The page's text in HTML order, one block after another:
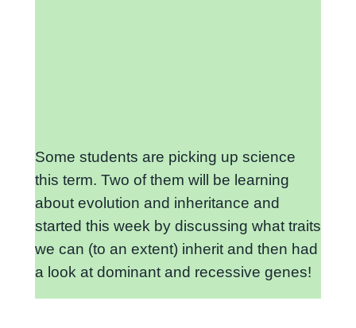
Some students are picking up science
this term. Two of them will be learning
about evolution and inheritance and
started this week by discussing what traits
we can (to an extent) inherit and then had
a look at dominant and recessive genes!